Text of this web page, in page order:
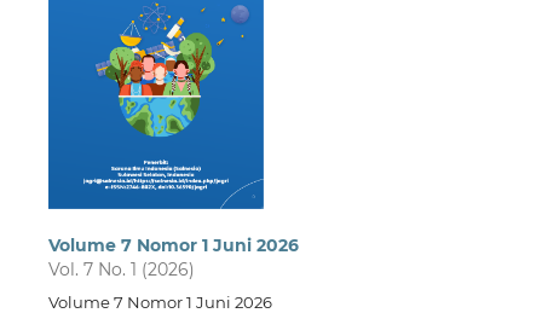
Volume 7 Nomor 1 Juni 2026
Vol. 7 No. 1 (2026)
Volume 7 Nomor 1 Juni 2026